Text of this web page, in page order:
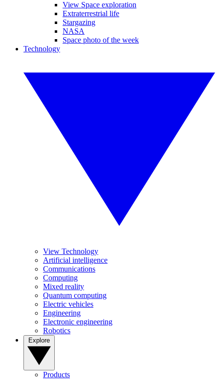
View Space exploration
Extraterrestrial life
Stargazing
NASA
Space photo of the week
Technology
View Technology
Artificial intelligence
Communications
Computing
Mixed reality
Quantum computing
Electric vehicles
Engineering
Electronic engineering
Robotics
Products